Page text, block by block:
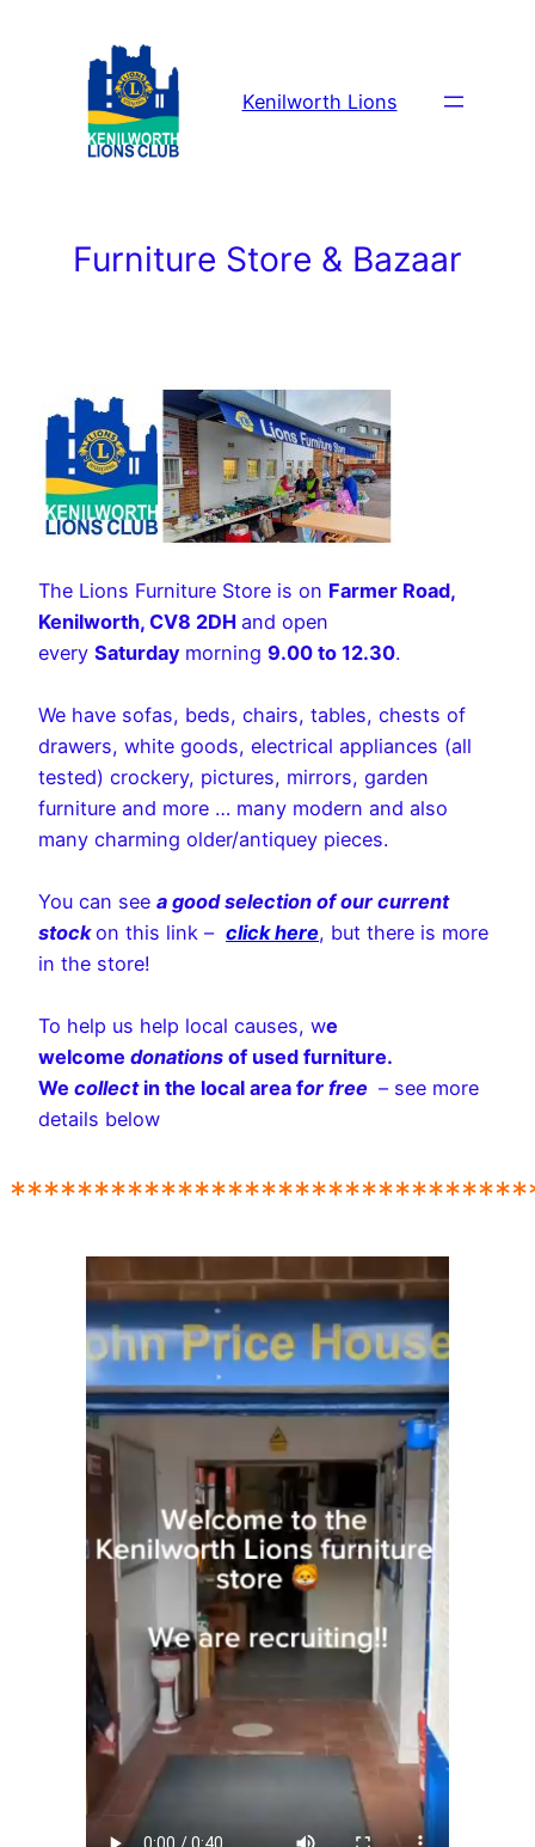
Kenilworth Lions
Furniture Store & Bazaar
The Lions Furniture Store is on Farmer Road,
Kenilworth, CV8 2DH and open
every Saturday morning 9.00 to 12.30.
We have sofas, beds, chairs, tables, chests of
drawers, white goods, electrical appliances (all
tested) crockery, pictures, mirrors, garden
furniture and more … many modern and also
many charming older/antiquey pieces.
You can see a good selection of our current
stockon this link – click here, but there is more
in the store!
To help us help local causes, we
welcome donations of used furniture.
We collect in the local area for free – see more
details below